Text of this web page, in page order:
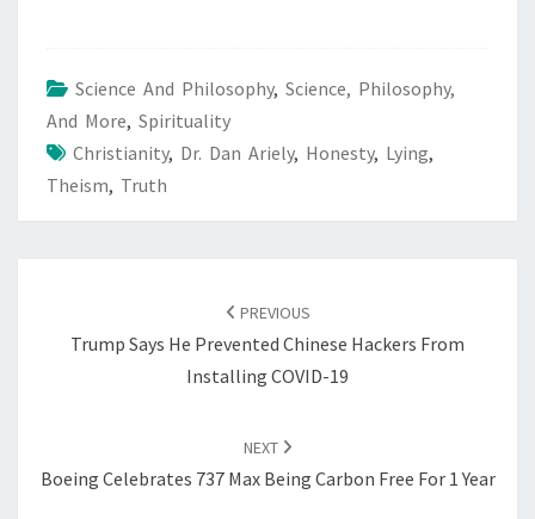
Science And Philosophy, Science, Philosophy,
And More, Spirituality
Christianity, Dr. Dan Ariely, Honesty, Lying,
Theism, Truth
PREVIOUS
Trump Says He Prevented Chinese Hackers From
Installing COVID-19
NEXT
Boeing Celebrates 737 Max Being Carbon Free For 1 Year